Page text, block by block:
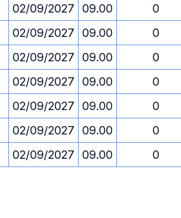
02/09/2027 09.00
0
02/09/2027 09.00
0
02/09/2027 09.00
0
02/09/2027 09.00
0
02/09/2027 09.00
0
02/09/2027 09.00
0
02/09/2027 09.00 0